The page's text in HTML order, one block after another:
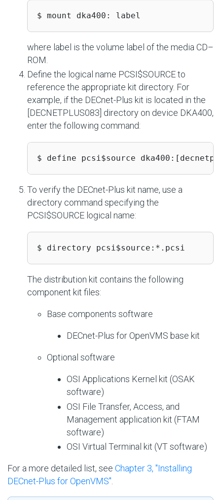
$ mount dka400: label
where label is the volume label of the media CD–
ROM.
Define the logical name PCSI$SOURCE to
reference the appropriate kit directory. For
example, if the DECnet-Plus kit is located in the
[DECNETPLUS083] directory on device DKA400,
enter the following command:
$ define pcsi$source
To verify the DECnet-Plus kit name, use a
directory command specifying the
PCSI$SOURCE logical name:
$ directory pcsi$source:*.pcsi
The distribution kit contains the following
component kit files:
Base components software
DECnet-Plus for OpenVMS base kit
Optional software
OSI Applications Kernel kit (OSAK
software)
OSI File Transfer, Access, and
Management application kit (FTAM
software)
OSI Virtual Terminal kit (VT software)
For a more detailed list, see Chapter 3, "Installing
DECnet-Plus for OpenVMS".